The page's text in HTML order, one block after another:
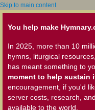
Skip to main content
You help make
In 2025, more than 10
hymns, liturgical
has meant something to
moment to help sustain
encouragement, if you'd
server costs, research,
available to the world.